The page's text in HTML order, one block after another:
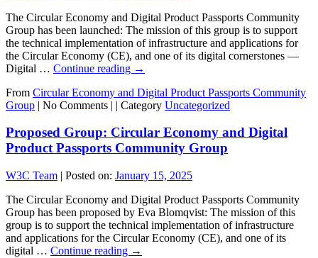
The Circular Economy and Digital Product Passports Community
Group has been launched: The mission of this group is to support
the technical implementation of infrastructure and applications for
the Circular Economy (CE), and one of its digital cornerstones —
Digital … Continue reading →
From Circular Economy and Digital Product Passports Community
Group | No Comments | | Category Uncategorized
Proposed Group: Circular Economy and Digital
Product Passports Community Group
W3C Team | Posted on: January 15, 2025
The Circular Economy and Digital Product Passports Community
Group has been proposed by Eva Blomqvist: The mission of this
group is to support the technical implementation of infrastructure
and applications for the Circular Economy (CE), and one of its
digital … Continue reading →